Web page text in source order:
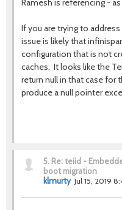
Ramesh is referencing -
If you are trying to
issue is likely that
configuration that is not
caches. It looks like the
return null in that case for
produce a null pointer
5. Re: teiid -
boot migration
klmurty Jul 15, 2019